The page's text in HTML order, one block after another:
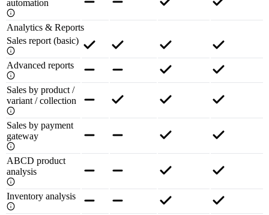
automation
Analytics & Reports
Sales report (basic)
Advanced reports
Sales by product /
variant / collection
Sales by payment
gateway
ABCD product
analysis
Inventory analysis